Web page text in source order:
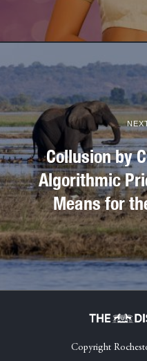
Collusion by
Algorithmic
Means for
Copyright